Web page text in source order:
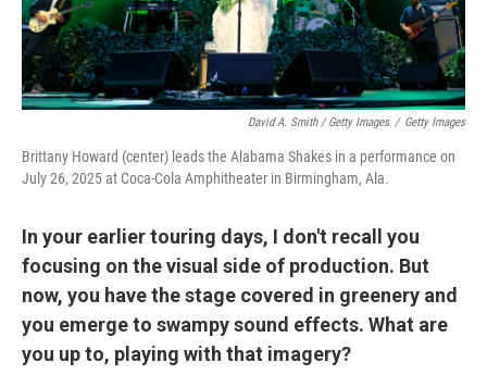
David A. Smith / Getty Images / Getty Images
Brittany Howard (center) leads the Alabama Shakes in a performance on
July 26, 2025 at Coca-Cola Amphitheater in Birmingham, Ala.
In your earlier touring days, I don't recall you
focusing on the visual side of production. But
now, you have the stage covered in greenery and
you emerge to swampy sound effects. What are
you up to, playing with that imagery?